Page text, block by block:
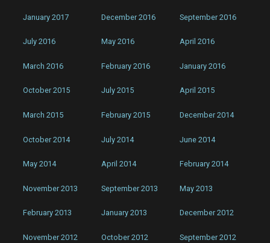
January 2017 December 2016 September 2016
July 2016 May 2016 April 2016
March 2016 February 2016 January 2016
October 2015 July 2015 April 2015
March 2015 February 2015 December 2014
October 2014 July 2014 June 2014
May 2014 April 2014 February 2014
November 2013 September 2013 May 2013
February 2013 January 2013 December 2012
November 2012 October 2012 September 2012